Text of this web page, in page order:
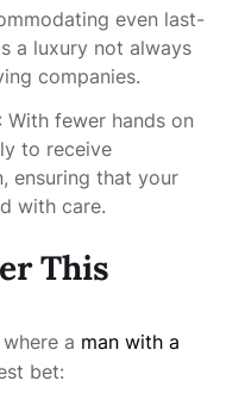
even last-
a luxury not always
companies.
: With fewer hands on
to receive
ensuring that your
with care.
This
a man with a
bet: